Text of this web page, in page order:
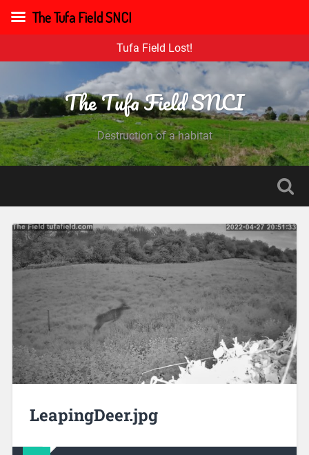
Tufa Field Lost!
The Tufa Field SNCI
Destruction of a habitat
LeapingDeer.jpg
The Tufa Field SNCI